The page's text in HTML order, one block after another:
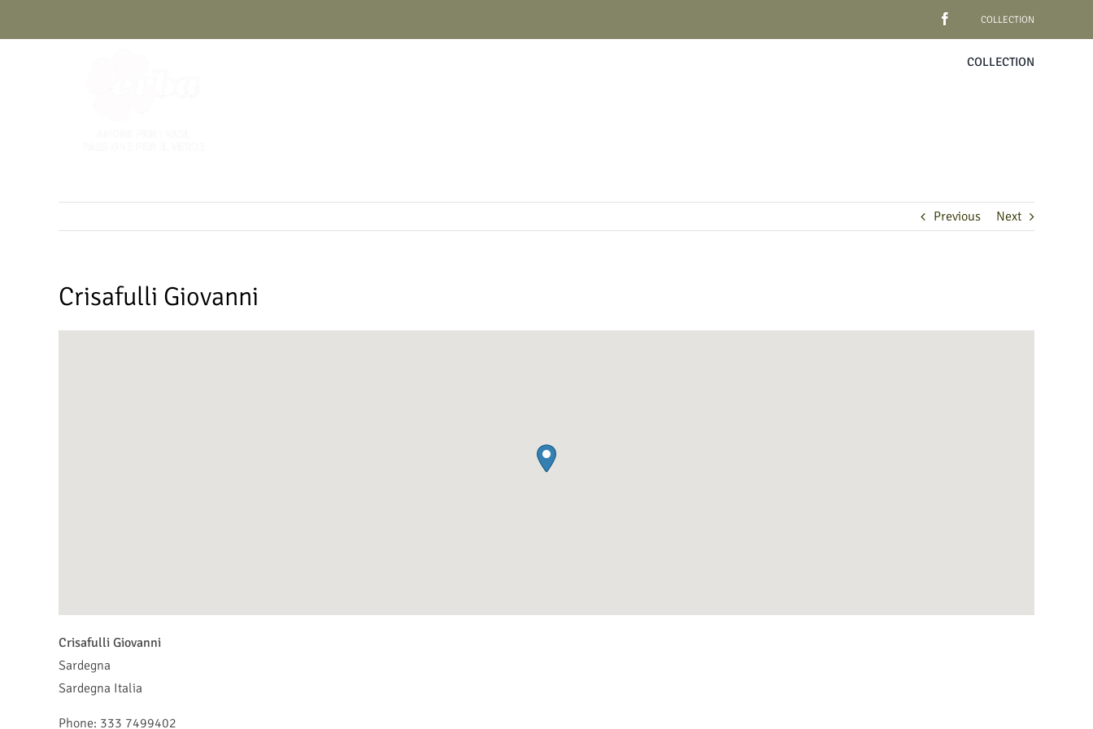
COLLECTION
COLLECTION
Previous Next
Crisafulli Giovanni
Crisafulli Giovanni
Sardegna
Sardegna Italia
Phone: 333 7499402